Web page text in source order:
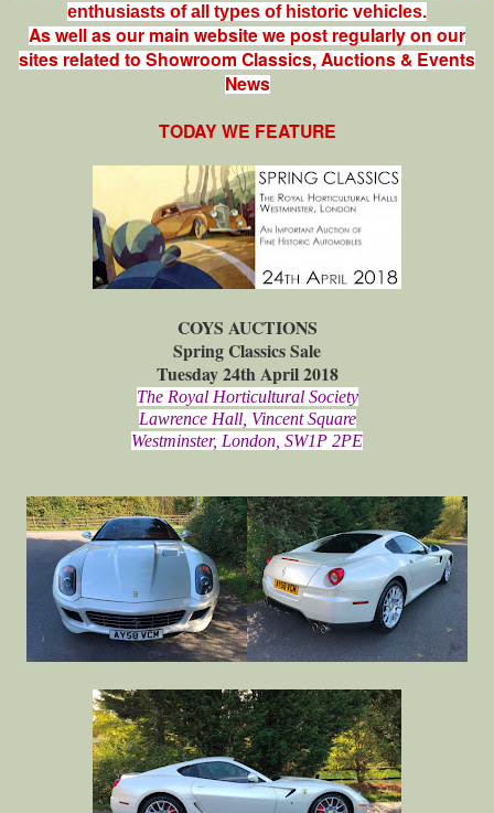
enthusiasts of all types of historic vehicles.
As well as our main website we post regularly on our
sites related to Showroom Classics, Auctions & Events
News
TODAY WE FEATURE
COYS AUCTIONS
Spring Classics Sale
Tuesday 24th April 2018
The Royal Horticultural Society
Lawrence Hall, Vincent Square
Westminster, London, SW1P 2PE